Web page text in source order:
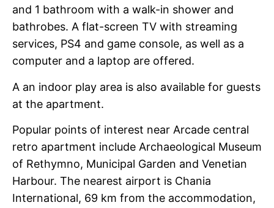
and 1 bathroom with a walk-in shower and
bathrobes. A flat-screen TV with streaming
services, PS4 and game console, as well as a
computer and a laptop are offered.
A an indoor play area is also available for guests
at the apartment.
Popular points of interest near Arcade central
retro apartment include Archaeological Museum
of Rethymno, Municipal Garden and Venetian
Harbour. The nearest airport is Chania
International, 69 km from the accommodation,